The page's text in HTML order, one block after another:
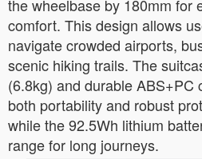
the wheelbase by 180mm for
comfort. This design allows
navigate crowded airports,
scenic hiking trails. The
(6.8kg) and durable ABS+PC
both portability and robust
while the 92.5Wh lithium
range for long journeys.